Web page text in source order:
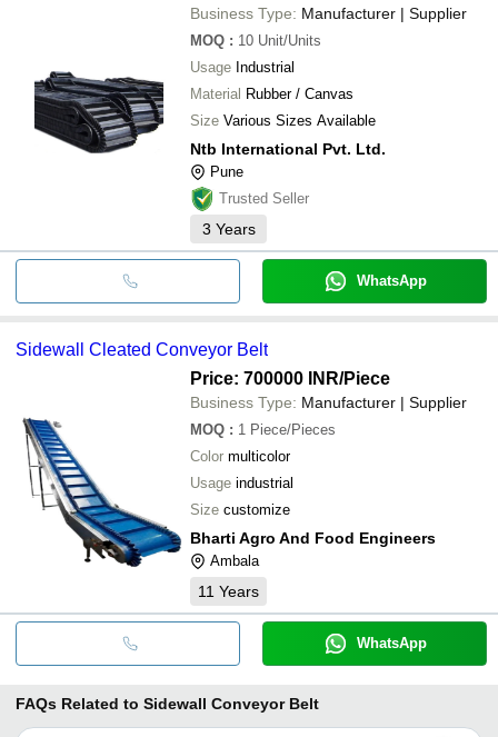
Business Type: Manufacturer | Supplier
MOQ : 10 Unit/Units
Usage Industrial
Material Rubber / Canvas
Size Various Sizes Available
Ntb International Pvt. Ltd.
Pune
Trusted Seller
3 Years
WhatsApp
Sidewall Cleated Conveyor Belt
Price: 700000 INR/Piece
Business Type: Manufacturer | Supplier
MOQ : 1 Piece/Pieces
Color multicolor
Usage industrial
Size customize
Bharti Agro And Food Engineers
Ambala
11 Years
WhatsApp
FAQs Related to Sidewall Conveyor Belt